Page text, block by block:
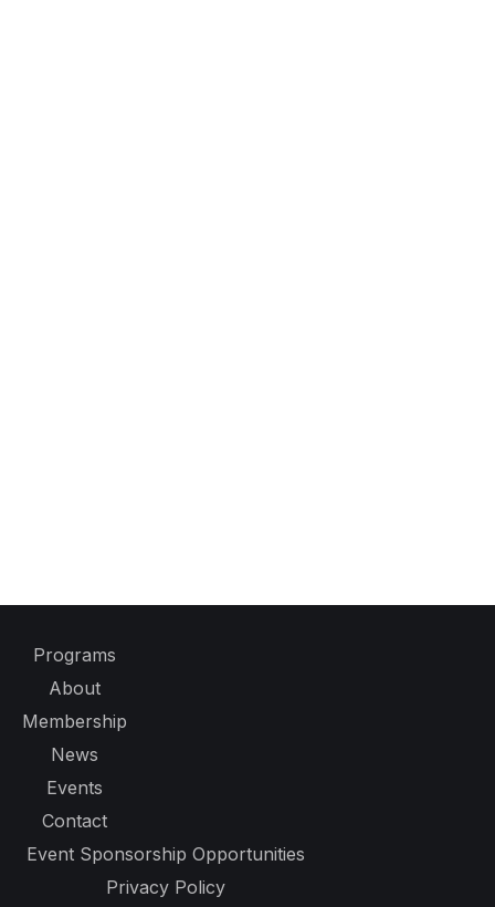
Programs
About
Membership
News
Events
Contact
Event Sponsorship Opportunities
Privacy Policy